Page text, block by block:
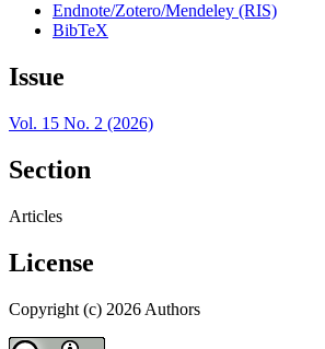
Endnote/Zotero/Mendeley (RIS)
BibTeX
Issue
Vol. 15 No. 2 (2026)
Section
Articles
License
Copyright (c) 2026 Authors